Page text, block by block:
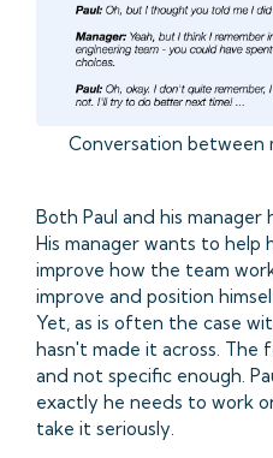
Conversation between
Both Paul and his
His manager wants to help
improve how the team
improve and position
Yet, as is often the case
hasn't made it across. The
and not specific enough.
exactly he needs to work
take it seriously.